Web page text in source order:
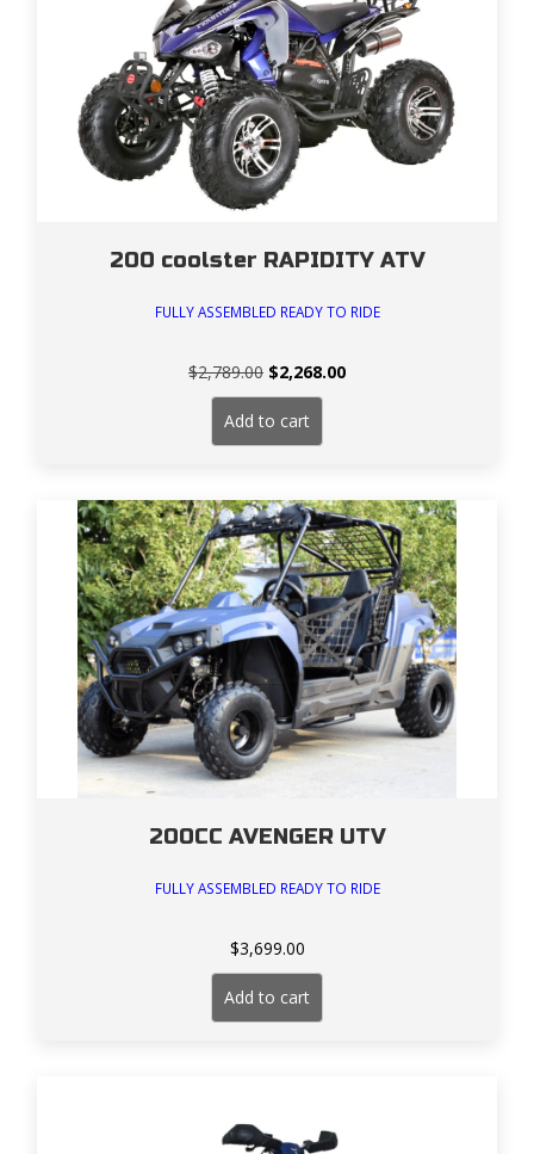
200 coolster RAPIDITY ATV
FULLY ASSEMBLED READY TO RIDE
$2,789.00 Original
price
was:
$2,789.00.
$2,268.00Current
Add to cart
200CC AVENGER UTV
FULLY ASSEMBLED READY TO RIDE
$3,699.00
Add to cart